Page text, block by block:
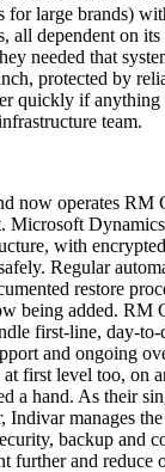
large brands)
all dependent on
needed that
protected by
quickly if
team.
now operates RM
Microsoft
with
Regular
restore
being added. RM
first-line, day-
and ongoing
first level too, on
a hand. As their
Indivar manages
backup and
further and reduce